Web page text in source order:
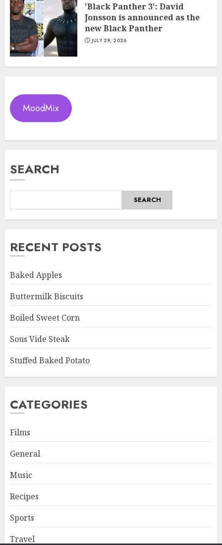
'Black Panther 3': David
Jonsson is announced as the
new Black Panther
JULY 29, 2026
MoodMix
SEARCH
SEARCH
RECENT POSTS
Baked Apples
Buttermilk Biscuits
Boiled Sweet Corn
Sous Vide Steak
Stuffed Baked Potato
CATEGORIES
Films
General
Music
Recipes
Sports
Travel